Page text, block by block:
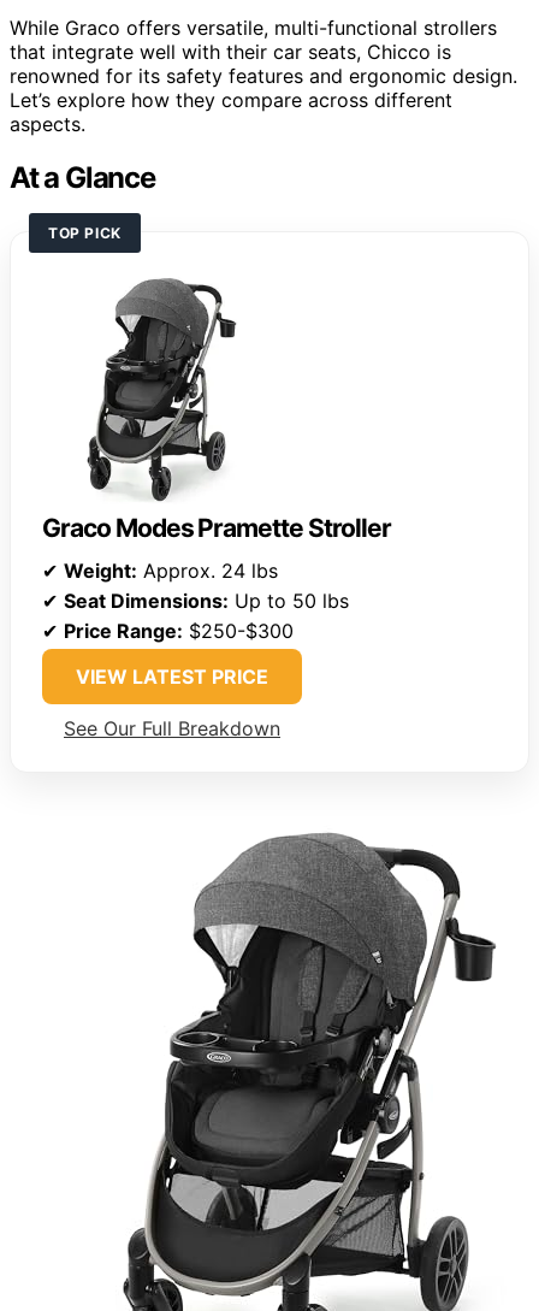
While Graco offers versatile, multi-functional strollers
that integrate well with their car seats, Chicco is
renowned for its safety features and ergonomic design.
Let’s explore how they compare across different
aspects.
At a Glance
TOP PICK
Graco Modes Pramette Stroller
✔ Weight: Approx. 24 lbs
✔ Seat Dimensions: Up to 50 lbs
✔ Price Range: $250-$300
VIEW LATEST PRICE
See Our Full Breakdown